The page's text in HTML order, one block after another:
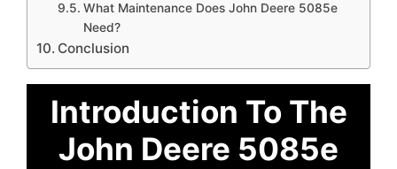
What Maintenance Does John Deere 5085e
Need?
Conclusion
Introduction To The
John Deere 5085e